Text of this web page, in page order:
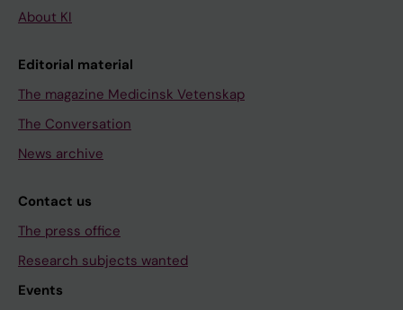
About KI
Editorial material
The magazine Medicinsk Vetenskap
The Conversation
News archive
Contact us
The press office
Research subjects wanted
Events